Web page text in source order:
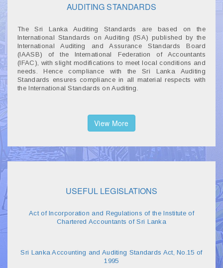
AUDITING STANDARDS
The Sri Lanka Auditing Standards are based on the
International Standards on Auditing (ISA) published by the
International Auditing and Assurance Standards Board
(IAASB) of the International Federation of Accountants
(IFAC), with slight modifications to meet local conditions and
needs. Hence compliance with the Sri Lanka Auditing
Standards ensures compliance in all material respects with
the International Standards on Auditing.
View More
USEFUL LEGISLATIONS
Act of Incorporation and Regulations of the Institute of
Chartered Accountants of Sri Lanka
Sri Lanka Accounting and Auditing Standards Act, No.15 of
1995